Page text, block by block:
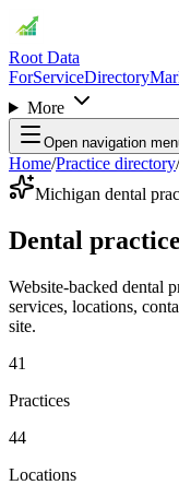
Root Data
ForServiceDirectory
More
Open navigation
Home/Practice directory/
Michigan dental
Dental
Website-backed dental
services, locations,
site.
41
Practices
44
Locations